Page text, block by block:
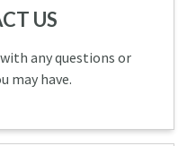
US
any questions or
may have.